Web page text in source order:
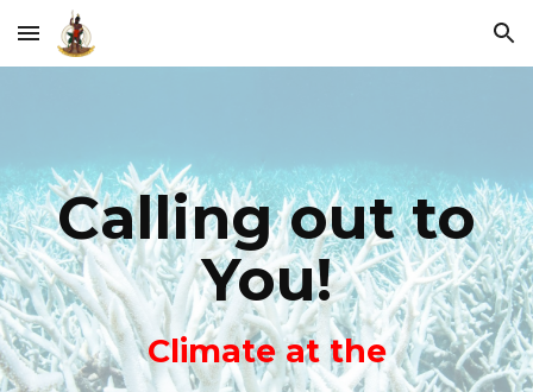
Skip to main content Skip to navigation
Calling out to
You!
Climate at the